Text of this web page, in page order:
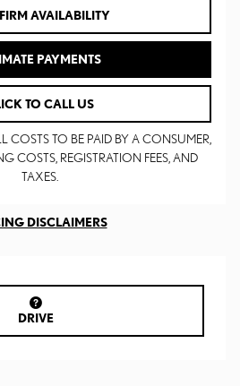
CONFIRM AVAILABILITY
PAYMENTS
TO CALL US
COSTS TO BE PAID BY A CONSUMER,
COSTS, REGISTRATION FEES, AND
TAXES.
DISCLAIMERS
DRIVE